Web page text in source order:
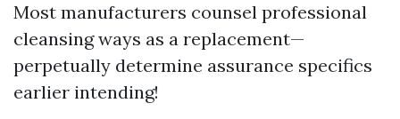
Most manufacturers counsel professional
cleansing ways as a replacement—
perpetually determine assurance specifics
earlier intending!